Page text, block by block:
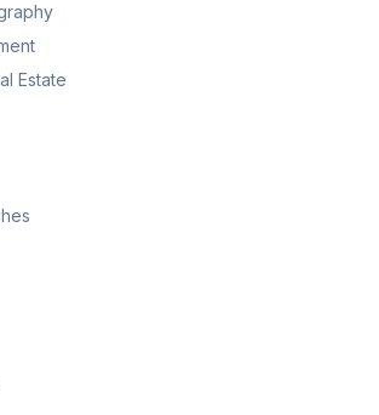
Estate